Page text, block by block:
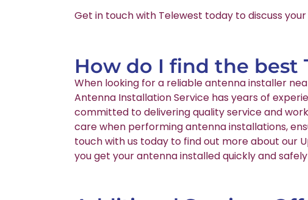
Get in touch with Telewest today to discuss
How do I find the best
When looking for a reliable antenna installer
Antenna Installation Service has years of
committed to delivering quality service and
care when performing antenna installations,
touch with us today to find out more about our
you get your antenna installed quickly and